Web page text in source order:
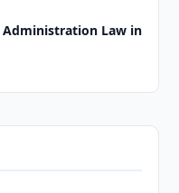
Administration Law in